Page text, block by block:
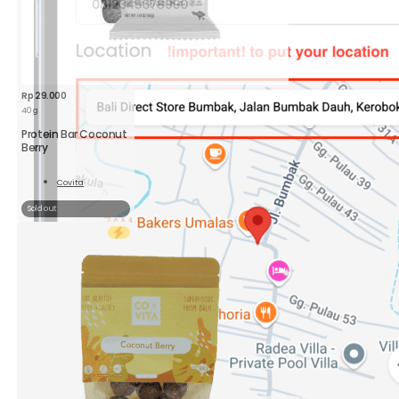
Rp 29.000
40 g
Protein Bar Coconut
Berry
Covita
Sold out